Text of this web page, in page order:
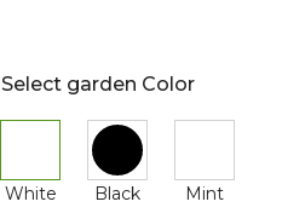
Select garden Color
White Black Mint